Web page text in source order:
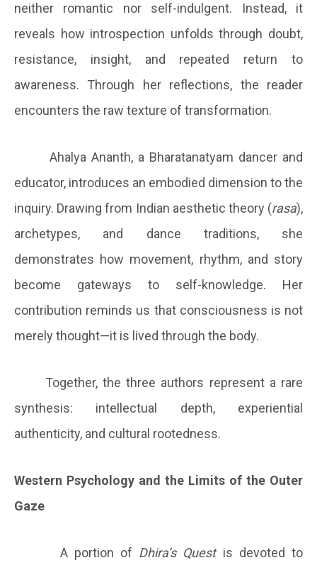
neither romantic nor self-indulgent. Instead, it
reveals how introspection unfolds through doubt,
resistance, insight, and repeated return to
awareness. Through her reflections, the reader
encounters the raw texture of transformation.
Ahalya Ananth, a Bharatanatyam dancer and
educator, introduces an embodied dimension to the
inquiry. Drawing from Indian aesthetic theory (rasa),
archetypes, and dance traditions, she
demonstrates how movement, rhythm, and story
become gateways to self-knowledge. Her
contribution reminds us that consciousness is not
merely thought—it is lived through the body.
Together, the three authors represent a rare
synthesis: intellectual depth, experiential
authenticity, and cultural rootedness.
Western Psychology and the Limits of the Outer
Gaze
A portion of Dhira’s Questis devoted to